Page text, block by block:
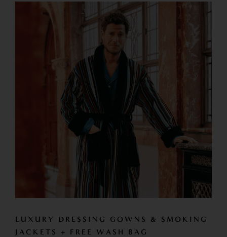
LUXURY DRESSING GOWNS & SMOKING
JACKETS + FREE WASH BAG